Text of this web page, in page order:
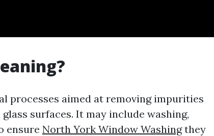
processes aimed at removing impurities
surfaces. It may include washing,
ensure North York Window Washingthey